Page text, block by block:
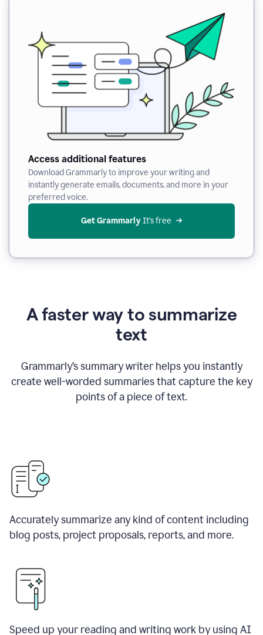
Access additional features
Download Grammarly to improve your writing and
instantly generate emails, documents, and more in your
preferred voice.
Get Grammarly It’s free
A faster way to summarize
text
Grammarly’s summary writer helps you instantly
create well-worded summaries that capture the key
points of a piece of text.
Accurately summarize any kind of content including
blog posts, project proposals, reports, and more.
Speed up your reading and writing work by using AI